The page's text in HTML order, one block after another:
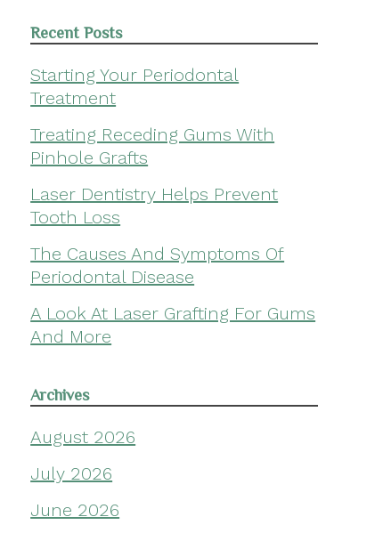
Recent Posts
Starting Your Periodontal
Treatment
Treating Receding Gums With
Pinhole Grafts
Laser Dentistry Helps Prevent
Tooth Loss
The Causes And Symptoms Of
Periodontal Disease
A Look At Laser Grafting For Gums
And More
Archives
August 2026
July 2026
June 2026